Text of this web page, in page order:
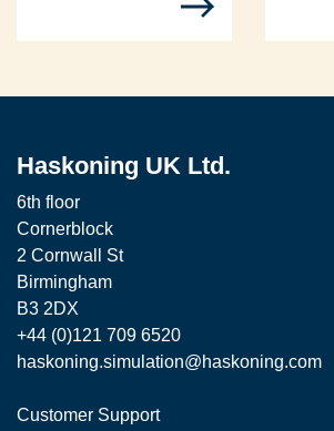
Haskoning UK Ltd.
6th floor
Cornerblock
2 Cornwall St
Birmingham
B3 2DX
+44 (0)121 709 6520
haskoning.simulation@haskoning.com
Customer Support